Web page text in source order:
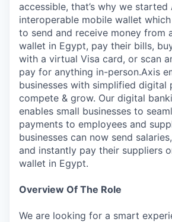
accessible, that’s why we started
interoperable mobile wallet
to send and receive money from
wallet in Egypt, pay their bills,
with a virtual Visa card, or scan
pay for anything in-person.Axis
businesses with simplified digital
compete & grow. Our digital
enables small businesses to
payments to employees and
businesses can now send
and instantly pay their suppliers
wallet in Egypt.
Overview Of The Role
We are looking for a smart